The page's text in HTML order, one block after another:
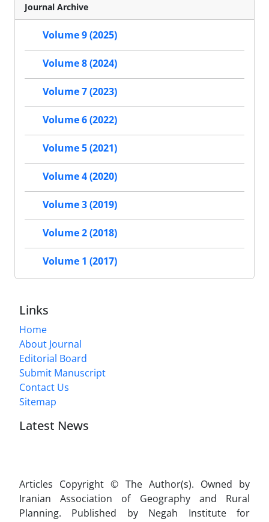
Journal Archive
Volume 9 (2025)
Volume 8 (2024)
Volume 7 (2023)
Volume 6 (2022)
Volume 5 (2021)
Volume 4 (2020)
Volume 3 (2019)
Volume 2 (2018)
Volume 1 (2017)
Links
Home
About Journal
Editorial Board
Submit Manuscript
Contact Us
Sitemap
Latest News
Articles Copyright © The Author(s). Owned by
Iranian Association of Geography and Rural
Planning. Published by Negah Institute for